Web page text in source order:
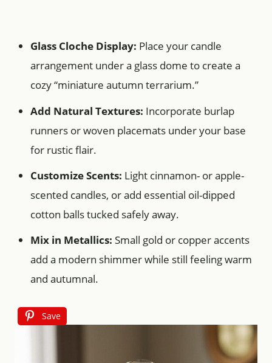
Glass Cloche Display: Place your candle
arrangement under a glass dome to create a
cozy “miniature autumn terrarium.”
Add Natural Textures: Incorporate burlap
runners or woven placemats under your base
for rustic flair.
Customize Scents: Light cinnamon- or apple-
scented candles, or add essential oil-dipped
cotton balls tucked safely away.
Mix in Metallics: Small gold or copper accents
add a modern shimmer while still feeling warm
and autumnal.
Save